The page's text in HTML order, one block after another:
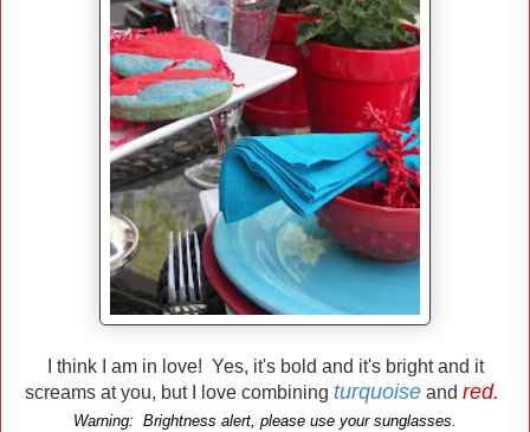
I think I am in love! Yes, it's bold and it's bright and it
screams at you, but I love combining turquoise and red.
Warning: Brightness alert, please use your sunglasses.